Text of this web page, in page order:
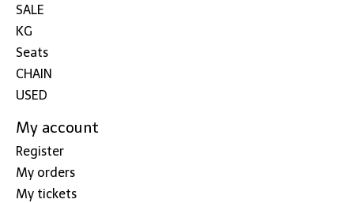
SALE
KG
Seats
CHAIN
USED
My account
Register
My orders
My tickets